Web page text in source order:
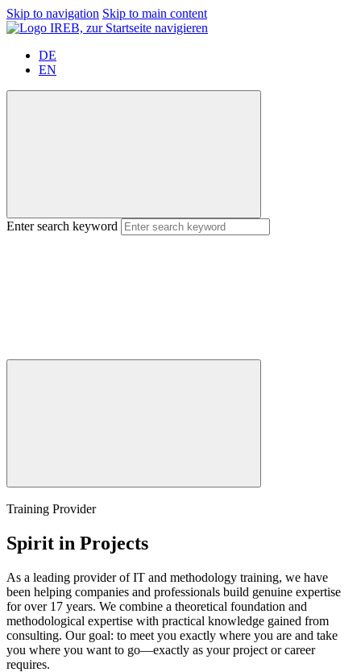
Skip to navigation Skip to main content
DE
EN
Enter search keyword
Training Provider
Spirit in Projects
As a leading provider of IT and methodology training, we have
been helping companies and professionals build genuine expertise
for over 17 years. We combine a theoretical foundation and
methodological expertise with practical knowledge gained from
consulting. Our goal: to meet you exactly where you are and take
you where you want to go—exactly as your project or career
requires.